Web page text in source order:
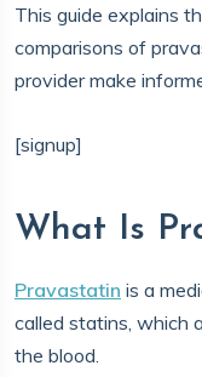
This guide explains
comparisons of
provider make
[signup]
What Is
Pravastatin is a
called statins, which
the blood.